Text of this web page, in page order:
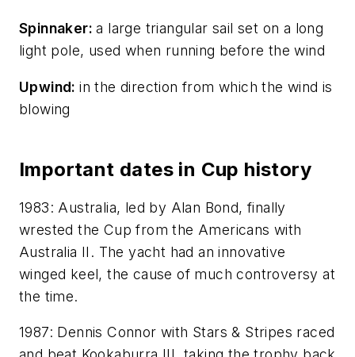
Spinnaker:a large triangular sail set on a long
light pole, used when running before the wind
Upwind:in the direction from which the wind is
blowing
Important dates in Cup history
1983: Australia, led by Alan Bond, finally
wrested the Cup from the Americans with
Australia II . The yacht had an innovative
winged keel, the cause of much controversy at
the time.
1987: Dennis Connor with Stars & Stripes raced